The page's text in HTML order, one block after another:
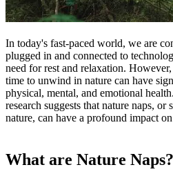
In today's fast-paced world, we are
plugged in and connected to
need for rest and relaxation.
time to unwind in nature can have
physical, mental, and emotional
research suggests that nature naps,
nature, can have a profound impact
What are Nature Naps?